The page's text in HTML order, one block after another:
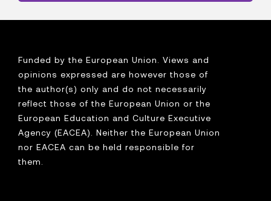
Funded by the European Union. Views and
opinions expressed are however those of
the author(s) only and do not necessarily
reflect those of the European Union or the
European Education and Culture Executive
Agency (EACEA). Neither the European Union
nor EACEA can be held responsible for
them.